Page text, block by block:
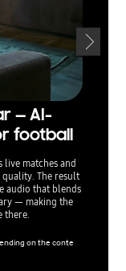
— AI-
football
matches and
The result
audio that blends
— making the
there.
on the conte